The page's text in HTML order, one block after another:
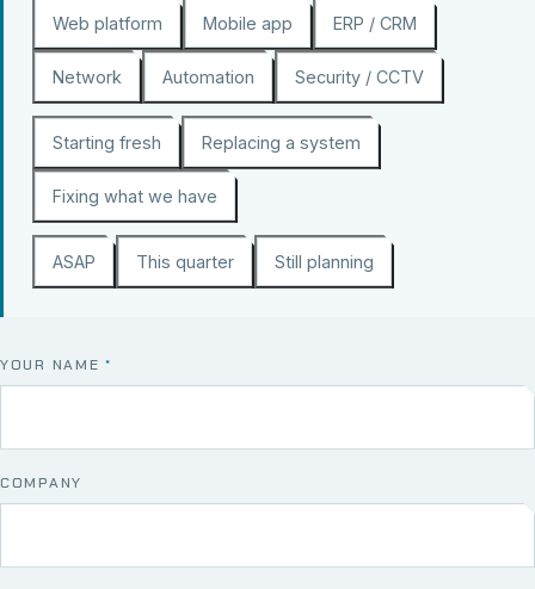
Web platform Mobile app ERP / CRM
Network Automation Security / CCTV
Starting fresh Replacing a system
Fixing what we have
ASAP This quarter Still planning
YOUR NAME*
COMPANY